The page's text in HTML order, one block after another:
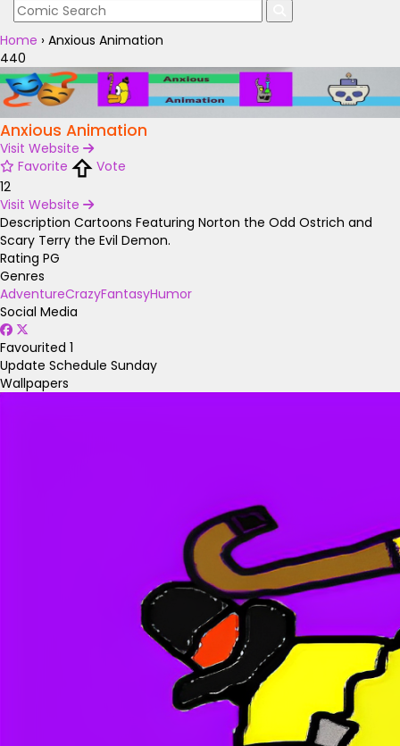
Home › Anxious Animation
440
Anxious Animation
Visit Website
Favorite
Vote
12
Visit Website
Description Cartoons Featuring Norton the Odd Ostrich and
Scary Terry the Evil Demon.
Rating PG
Genres
AdventureCrazyFantasyHumor
Social Media
Favourited 1
Update Schedule Sunday
Wallpapers